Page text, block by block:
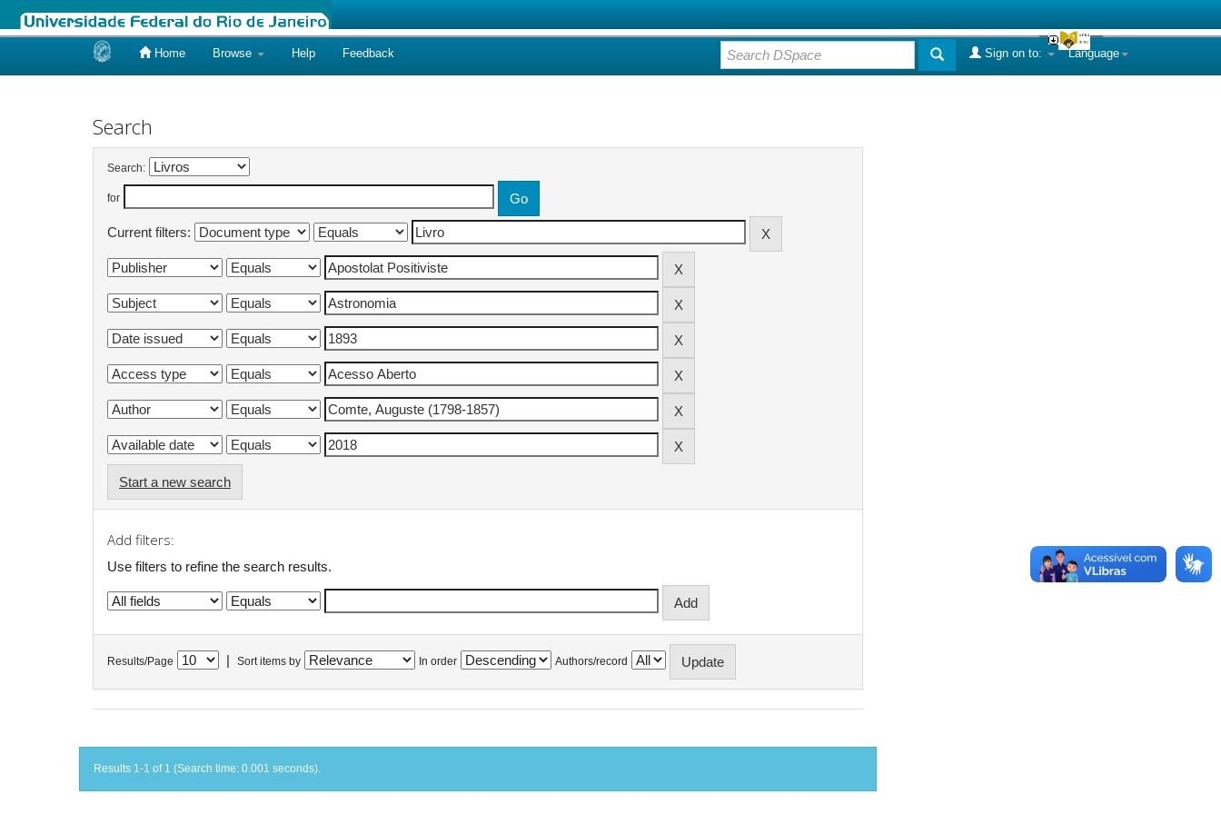
Home Browse Help Feedback Language
Sign on to:
Search
Search:
for
Current filters:
Start a new search
Add filters:
Use filters to refine the search results.
Results/Page Sort items by In order Authors/record
Results 1-1 of 1 (Search time: 0.001 seconds).